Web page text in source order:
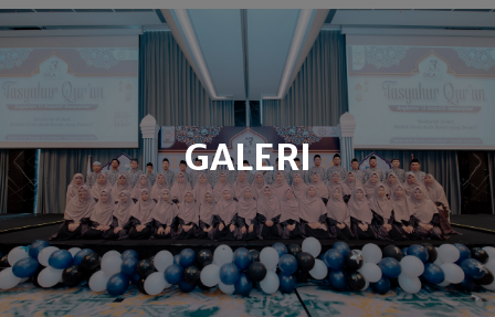
GALERI